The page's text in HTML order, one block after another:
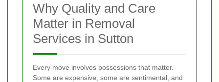
Why Quality and Care
Matter in Removal
Services in Sutton
Every move involves possessions that matter.
Some are expensive, some are sentimental, and